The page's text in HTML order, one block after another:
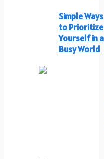
Simple Ways
to Prioritize
Yourself in a
Busy World